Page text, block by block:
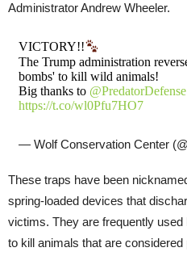
Administrator Andrew Wheeler.
VICTORY!!
The Trump administration
bombs' to kill wild animals!
Big thanks to @PredatorDefense
https://t.co/wl0Pfu7HO7
— Wolf Conservation Center
These traps have been
spring-loaded devices that
victims. They are frequently
to kill animals that are